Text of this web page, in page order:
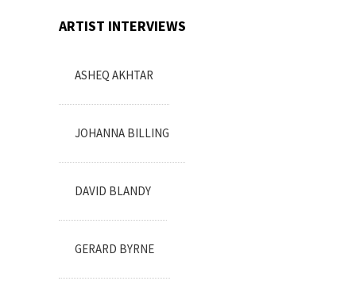
ARTIST INTERVIEWS
ASHEQ AKHTAR
JOHANNA BILLING
DAVID BLANDY
GERARD BYRNE